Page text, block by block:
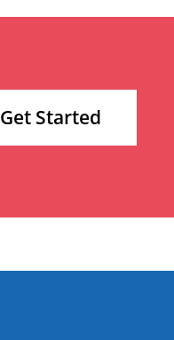
Get Started